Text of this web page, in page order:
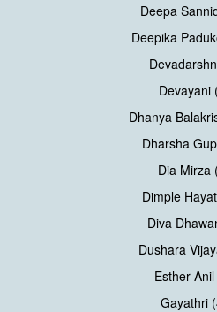
Deepa
Deepika
Devayani
Dhanya
Dharsha
Dia Mirza
Dimple
Diva
Dushara
Esther
Gayathri